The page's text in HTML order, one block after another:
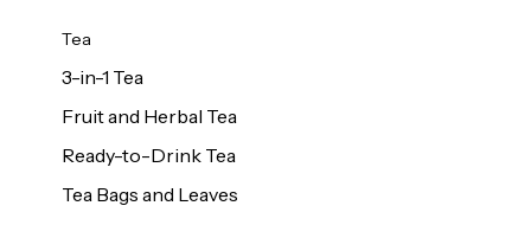
Tea
3-in-1 Tea
Fruit and Herbal Tea
Ready-to-Drink Tea
Tea Bags and Leaves